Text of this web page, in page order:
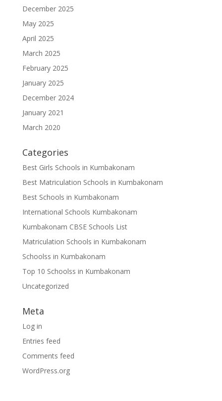
December 2025
May 2025
April 2025
March 2025
February 2025
January 2025
December 2024
January 2021
March 2020
Categories
Best Girls Schools in Kumbakonam
Best Matriculation Schools in Kumbakonam
Best Schools in Kumbakonam
International Schools Kumbakonam
Kumbakonam CBSE Schools List
Matriculation Schools in Kumbakonam
Schoolss in Kumbakonam
Top 10 Schoolss in Kumbakonam
Uncategorized
Meta
Log in
Entries feed
Comments feed
WordPress.org